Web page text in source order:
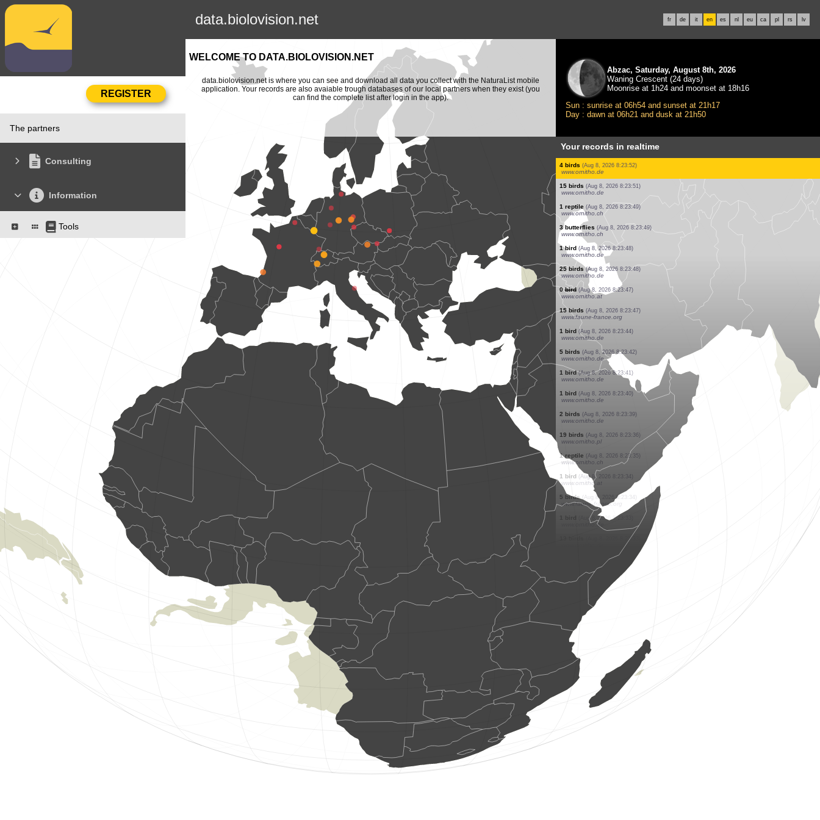
data.biolovision.net fr de it en es nl eu ca pl rs lv
The partners
Consulting
Information
Tools
WELCOME TO DATA.BIOLOVISION.NET
data.biolovision.net is where you can see and download all data you collect with the NaturaList mobile
application. Your records are also avaiable trough databases of our local partners when they exist (you
can find the complete list after login in the app).
Abzac, Saturday, August 8th, 2026
Waning Crescent (24 days)
Moonrise at 1h24 and moonset at 18h16
Sun : sunrise at 06h54 and sunset at 21h17
Day : dawn at 06h21 and dusk at 21h50
Your records in realtime
1 bird (Aug 8, 2026 8:24:09)
www.ornitho.de
13 birds (Aug 8, 2026 8:24:08)
www.faune-france.org
1 bird (Aug 8, 2026 8:24:07)
www.ornitho.de
25 birds (Aug 8, 2026 8:24:06)
www.ornitho.de
2 birds (Aug 8, 2026 8:24:05)
www.ornitho.de
4 birds (Aug 8, 2026 8:24:02)
www.ornitho.de
1 bird (Aug 8, 2026 8:23:56)
www.ornitho.de
1 bird (Aug 8, 2026 8:23:54)
www.ornitho.de
4 birds (Aug 8, 2026 8:23:52)
www.ornitho.de
15 birds (Aug 8, 2026 8:23:51)
www.ornitho.de
1 reptile (Aug 8, 2026 8:23:49)
www.ornitho.ch
3 butterflies (Aug 8, 2026 8:23:49)
www.ornitho.ch
1 bird (Aug 8, 2026 8:23:48)
www.ornitho.de
25 birds (Aug 8, 2026 8:23:48)
www.ornitho.de
0 bird (Aug 8, 2026 8:23:47)
www.ornitho.at
15 birds (Aug 8, 2026 8:23:47)
www.faune-france.org
1 bird (Aug 8, 2026 8:23:44)
www.ornitho.de
5 birds (Aug 8, 2026 8:23:42)
www.ornitho.de
(Aug 8, 2026 8:23:41)
(Aug 8, 2026 8:23:40)
www.ornitho.de
2 birds (Aug 8, 2026 8:23:39)
(Aug 8, 2026 8:23:36)
www.ornitho.pl
1 reptile
www.ornitho.ch
1 bird
www.ornitho.at
5 birds (Aug 8, 2026 8:23:34)
www.faune-france.org
1 bird (Aug 8, 2026 8:23:33)
www.ornitho.de
(Aug 8, 2026 8:23:33)
(Aug 8, 2026 8:23:30)
www.faune-france.org